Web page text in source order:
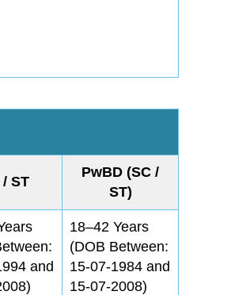
/ ST
PwBD (SC /
ST)
and
18–42 Years
(DOB Between:
15-07-1984 and
15-07-2008)